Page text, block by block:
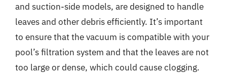
and suction-side models, are designed to handle
leaves and other debris efficiently. It’s important
to ensure that the vacuum is compatible with your
pool’s filtration system and that the leaves are not
too large or dense, which could cause clogging.